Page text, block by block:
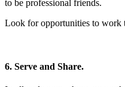
to be professional friends.
Look for opportunities to work
6. Serve and Share.